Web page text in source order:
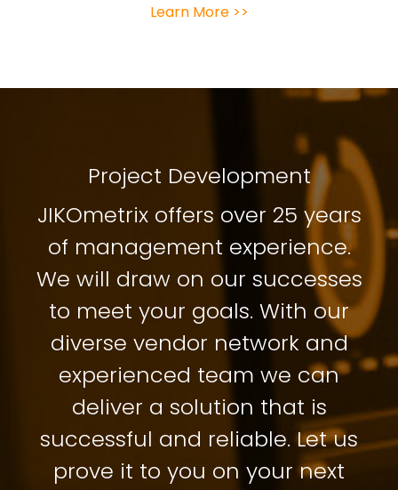
Learn More >>
Project Development
JIKOmetrix offers over 25 years
of management experience.
We will draw on our successes
to meet your goals. With our
diverse vendor network and
experienced team we can
deliver a solution that is
successful and reliable. Let us
prove it to you on your next